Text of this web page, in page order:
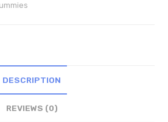
DESCRIPTION
REVIEWS (0)